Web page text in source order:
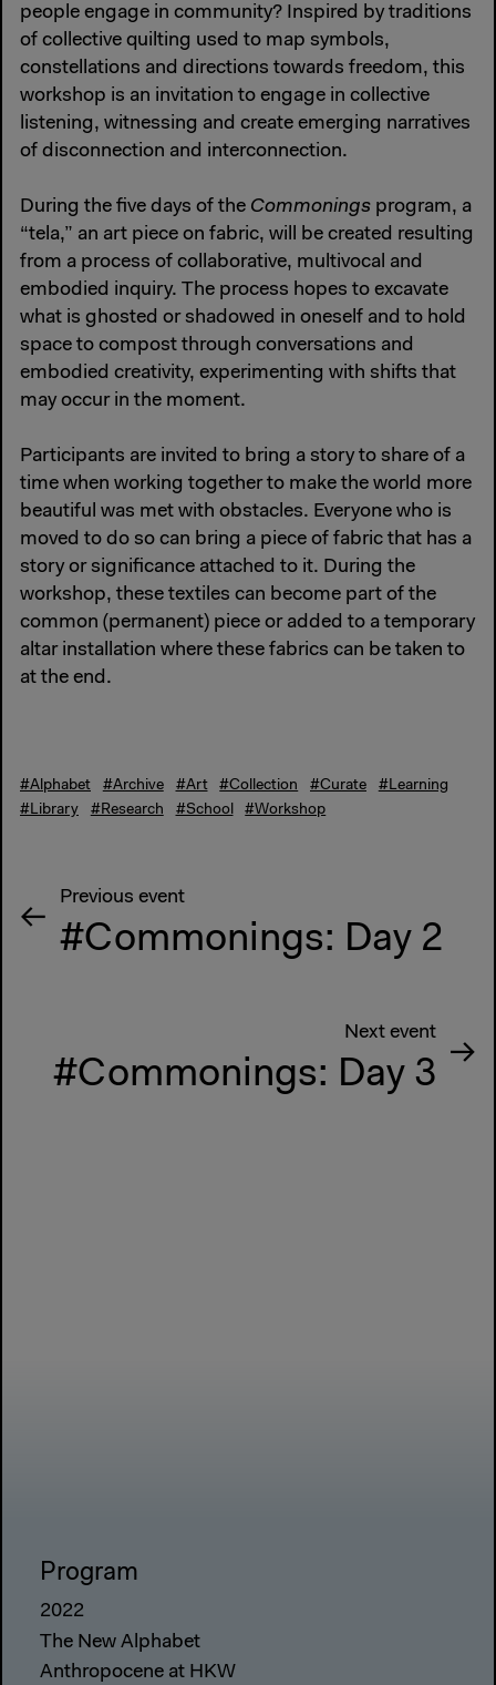
people engage in community? Inspired by traditions
of collective quilting used to map symbols,
constellations and directions towards freedom, this
workshop is an invitation to engage in collective
listening, witnessing and create emerging narratives
of disconnection and interconnection.
During the five days of the Commonings program, a
“tela,” an art piece on fabric, will be created resulting
from a process of collaborative, multivocal and
embodied inquiry. The process hopes to excavate
what is ghosted or shadowed in oneself and to hold
space to compost through conversations and
embodied creativity, experimenting with shifts that
may occur in the moment.
Participants are invited to bring a story to share of a
time when working together to make the world more
beautiful was met with obstacles. Everyone who is
moved to do so can bring a piece of fabric that has a
story or significance attached to it. During the
workshop, these textiles can become part of the
common (permanent) piece or added to a temporary
altar installation where these fabrics can be taken to
at the end.
#Alphabet #Archive #Art #Collection #Curate
#Learning
#Library
#Research #School #Workshop
Previous event
#Commonings: Day 2
Next event
#Commonings: Day 3
Program
2022
The New Alphabet
Anthropocene at HKW